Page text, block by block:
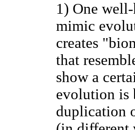
1) One
mimic
creates
that
show a
evolution is
duplication